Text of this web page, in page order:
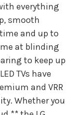
everything
smooth
and up to
at blinding
to keep up
TVs have
and VRR
Whether you